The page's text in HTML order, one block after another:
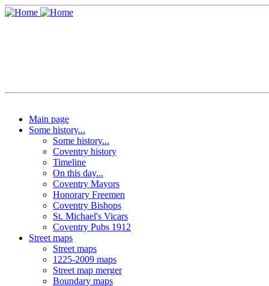
Main page
Some history...
Some history...
Coventry history
Timeline
On this day...
Coventry Mayors
Honorary Freemen
Coventry Bishops
St. Michael's Vicars
Coventry Pubs 1912
Street maps
Street maps
1225-2009 maps
Street map merger
Boundary maps